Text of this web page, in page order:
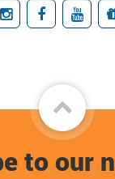
InstagramFacebook
Back
to
top
to our